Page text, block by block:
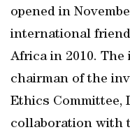
opened in
international
Africa in 2010.
chairman of the
Ethics Committee,
collaboration with